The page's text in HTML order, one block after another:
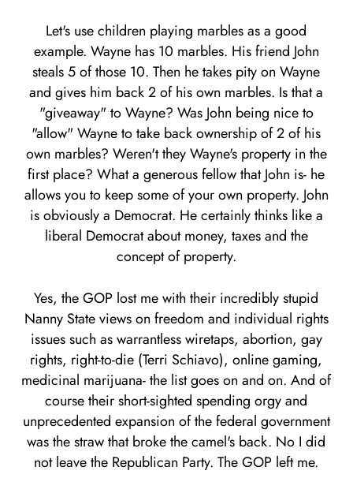
Let's use children playing marbles as a good
example. Wayne has 10 marbles. His friend John
steals 5 of those 10. Then he takes pity on Wayne
and gives him back 2 of his own marbles. Is that a
"giveaway" to Wayne? Was John being nice to
"allow" Wayne to take back ownership of 2 of his
own marbles? Weren't they Wayne's property in the
first place? What a generous fellow that John is- he
allows you to keep some of your own property. John
is obviously a Democrat. He certainly thinks like a
liberal Democrat about money, taxes and the
concept of property.
Yes, the GOP lost me with their incredibly stupid
Nanny State views on freedom and individual rights
issues such as warrantless wiretaps, abortion, gay
rights, right-to-die (Terri Schiavo), online gaming,
medicinal marijuana- the list goes on and on. And of
course their short-sighted spending orgy and
unprecedented expansion of the federal government
was the straw that broke the camel's back. No I did
not leave the Republican Party. The GOP left me.